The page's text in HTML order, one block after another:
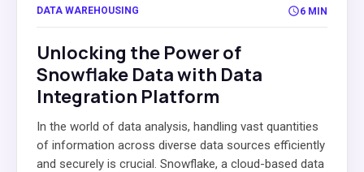
DATA WAREHOUSING 6 MIN
Unlocking the Power of
Snowflake Data with Data
Integration Platform
In the world of data analysis, handling vast quantities
of information across diverse data sources efficiently
and securely is crucial. Snowflake, a cloud-based data